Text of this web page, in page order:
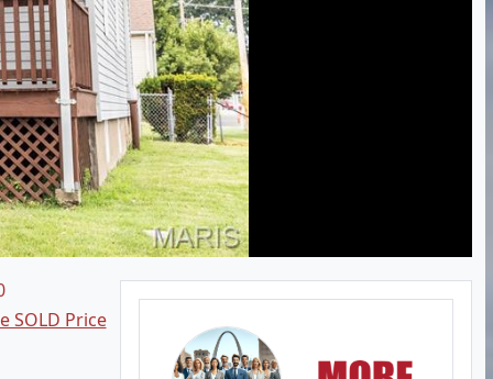
SOLD Price